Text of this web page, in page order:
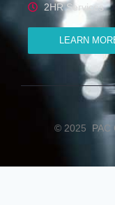
2HR Services
LEARN
© 2025 PAC